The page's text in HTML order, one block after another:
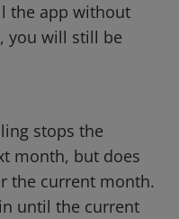
the app without
you will still be
stops the
month, but does
the current month.
until the current